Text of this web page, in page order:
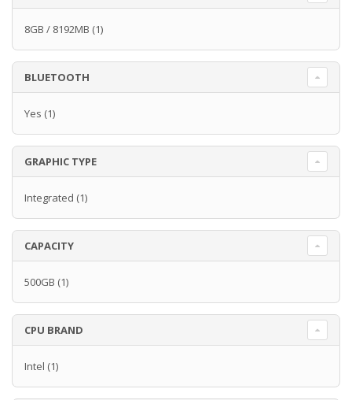
8GB / 8192MB (1)
BLUETOOTH
Yes (1)
GRAPHIC TYPE
Integrated (1)
CAPACITY
500GB (1)
CPU BRAND
Intel (1)